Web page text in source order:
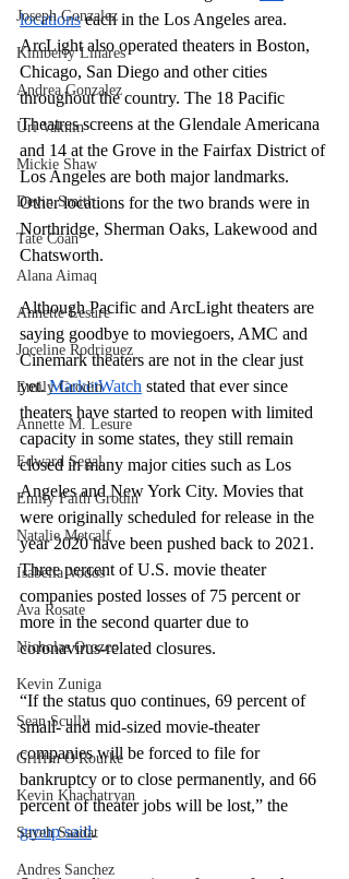
Joseph Gonzalez
Kimberly Linares
Andrea Gonzalez
Uri Vaknin
Mickie Shaw
Devin Smith
Tate Coan
Alana Aimaq
Annette Lesure
Joceline Rodriguez
Emily Grodin
Annette M. Lesure
Edward Segal
Emily Faith Grodin
Natalie Metcalf
Isabella Vodos
Ava Rosate
Nicholas Orozco
Kevin Zuniga
Sean Scully
Griffin O'Rourke
Kevin Khachatryan
Sayeh Saadat
Andres Sanchez
locations each in the Los Angeles area.
ArcLight also operated theaters in Boston,
Chicago, San Diego and other cities
throughout the country. The 18 Pacific
Theatres screens at the Glendale Americana
and 14 at the Grove in the Fairfax District of
Los Angeles are both major landmarks.
Other locations for the two brands were in
Northridge, Sherman Oaks, Lakewood and
Chatsworth.
Although Pacific and ArcLight theaters are
saying goodbye to moviegoers, AMC and
Cinemark theaters are not in the clear just
yet. MarketWatch stated that ever since
theaters have started to reopen with limited
capacity in some states, they still remain
closed in many major cities such as Los
Angeles and New York City. Movies that
were originally scheduled for release in the
year 2020 have been pushed back to 2021.
Three percent of U.S. movie theater
companies posted losses of 75 percent or
more in the second quarter due to
coronavirus-related closures.
“If the status quo continues, 69 percent of
small- and mid-sized movie-theater
companies will be forced to file for
bankruptcy or to close permanently, and 66
percent of theater jobs will be lost,” the
group said.